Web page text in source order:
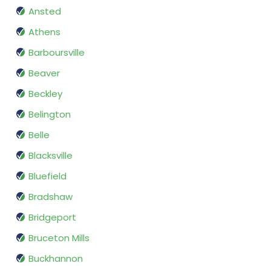
Ansted
Athens
Barboursville
Beaver
Beckley
Belington
Belle
Blacksville
Bluefield
Bradshaw
Bridgeport
Bruceton Mills
Buckhannon